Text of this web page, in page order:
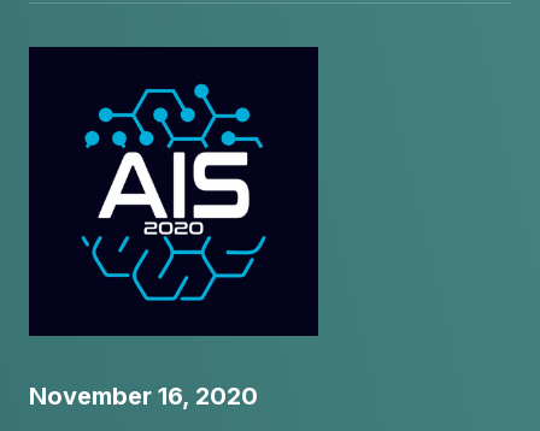
November 16, 2020